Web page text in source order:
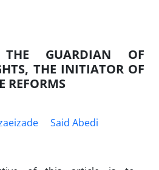
THE GUARDIAN OF
THE INITIATOR OF
REFORMS
Said Abedi